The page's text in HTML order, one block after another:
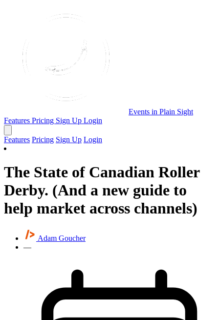
Events in Plain Sight
Features Pricing Sign Up Login
Features Pricing Sign Up Login
The State of Canadian Roller
Derby. (And a new guide to
help market across channels)
Adam Goucher
—